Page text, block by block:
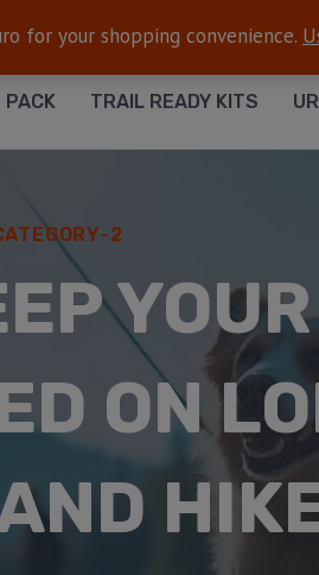
— On all orders $50+
PACK TRAIL READY KITS
2
ON
for your shopping convenience.